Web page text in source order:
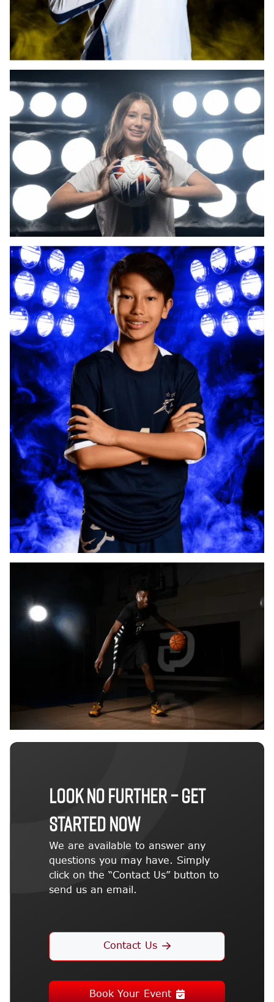
LOOK NO FURTHER – GET
STARTED NOW
We are available to answer any
questions you may have. Simply
click on the “Contact Us” button to
send us an email.
Contact Us
Book Your Event